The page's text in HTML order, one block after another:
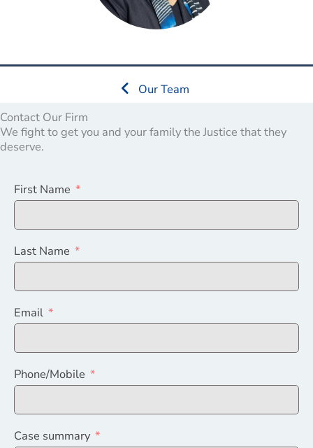
Our Team
Contact Our Firm
We fight to get you and your family the Justice that they
deserve.
First Name
Last Name
Email
Phone/Mobile
Case summary